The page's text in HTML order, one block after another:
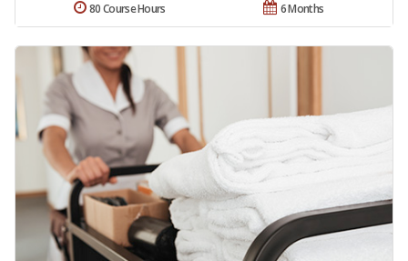
6 Months
80 Course Hours